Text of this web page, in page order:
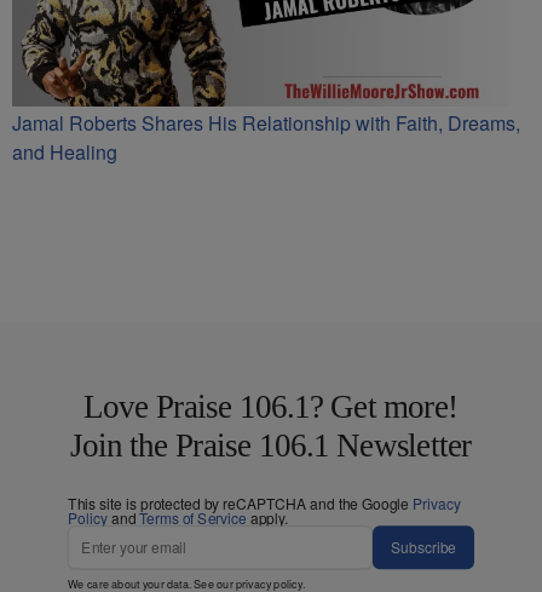
Jamal Roberts Shares His Relationship with Faith, Dreams,
and Healing
Love Praise 106.1? Get more!
Join the Praise 106.1 Newsletter
This site is protected by reCAPTCHA and the Google Privacy
PolicyandTerms of Service apply.
Subscribe
We care about your data. See ourprivacy policy.